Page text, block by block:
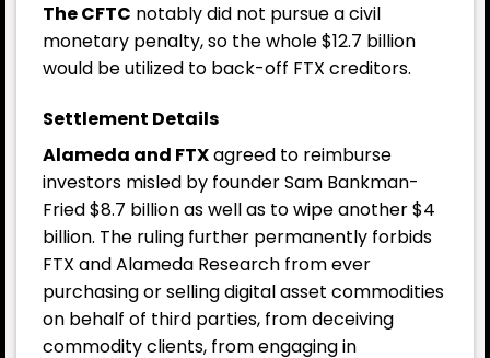
The CFTC notably did not pursue a civil
monetary penalty, so the whole $12.7 billion
would be utilized to back-off FTX creditors.
Settlement Details
Alameda and FTXagreed to reimburse
investors misled by founder Sam Bankman-
Fried $8.7 billion as well as to wipe another $4
billion. The ruling further permanently forbids
FTX and Alameda Research from ever
purchasing or selling digital asset commodities
on behalf of third parties, from deceiving
commodity clients, from engaging in